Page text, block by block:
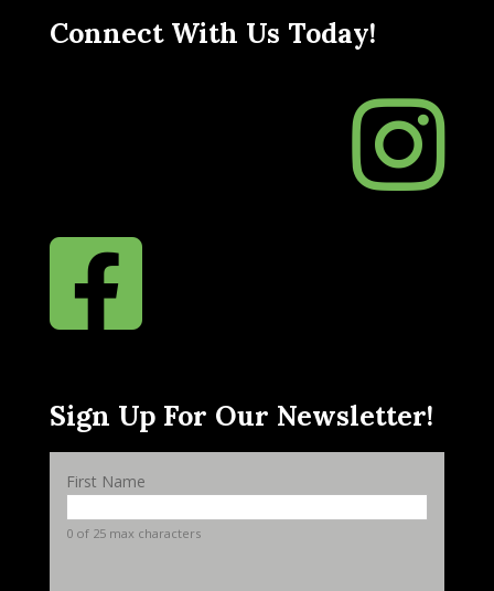
Connect With Us Today!


Sign Up For Our Newsletter!
First Name
0 of 25 max characters